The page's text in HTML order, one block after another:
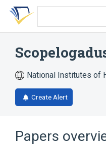
Skip
search
Skip
Skip
account
National Institutes of
Create Alert
Papers